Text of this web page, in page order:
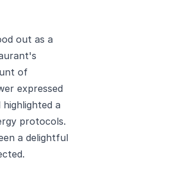
out as a
of
expressed
a
protocols.
a delightful